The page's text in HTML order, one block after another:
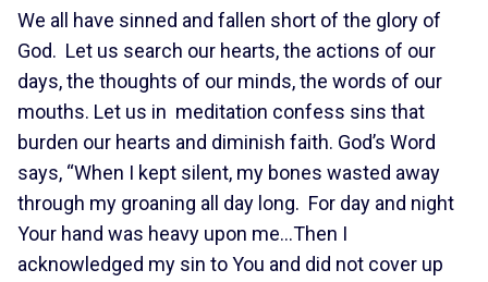
We all have sinned and fallen short of the glory of
God. Let us search our hearts, the actions of our
days, the thoughts of our minds, the words of our
mouths. Let us in meditation confess sins that
burden our hearts and diminish faith. God’s Word
says, “When I kept silent, my bones wasted away
through my groaning all day long. For day and night
Your hand was heavy upon me…Then I
acknowledged my sin to You and did not cover up